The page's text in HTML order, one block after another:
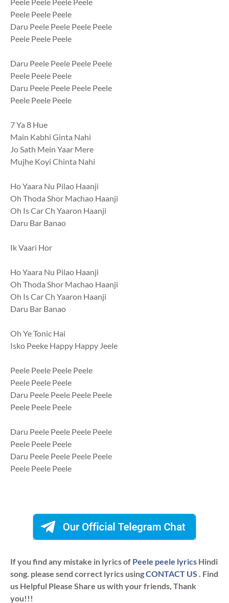
Peele Peele Peele
Daru Peele Peele Peele Peele
Peele Peele Peele
Daru Peele Peele Peele Peele
Peele Peele Peele
Daru Peele Peele Peele Peele
Peele Peele Peele
7 Ya 8 Hue
Main Kabhi Ginta Nahi
Jo Sath Mein Yaar Mere
Mujhe Koyi Chinta Nahi
Ho Yaara Nu Pilao Haanji
Oh Thoda Shor Machao Haanji
Oh Is Car Ch Yaaron Haanji
Daru Bar Banao
Ik Vaari Hor
Ho Yaara Nu Pilao Haanji
Oh Thoda Shor Machao Haanji
Oh Is Car Ch Yaaron Haanji
Daru Bar Banao
Oh Ye Tonic Hai
Isko Peeke Happy Happy Jeele
Peele Peele Peele Peele
Peele Peele Peele
Daru Peele Peele Peele Peele
Peele Peele Peele
Daru Peele Peele Peele Peele
Peele Peele Peele
Daru Peele Peele Peele Peele
Peele Peele Peele
If you find any mistake in lyrics of Peele peele lyrics Hindi
song. please send correct lyrics usingCONTACT US . Find
us Helpful Please Share us with your friends, Thank
you!!!